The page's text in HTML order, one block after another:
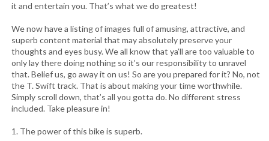
it and entertain you. That’s what we do greatest!
We now have a listing of images full of amusing, attractive, and
superb content material that may absolutely preserve your
thoughts and eyes busy. We all know that ya’ll are too valuable to
only lay there doing nothing so it’s our responsibility to unravel
that. Belief us, go away it on us! So are you prepared for it? No, not
the T. Swift track. That is about making your time worthwhile.
Simply scroll down, that’s all you gotta do. No different stress
included. Take pleasure in!
1. The power of this bike is superb.